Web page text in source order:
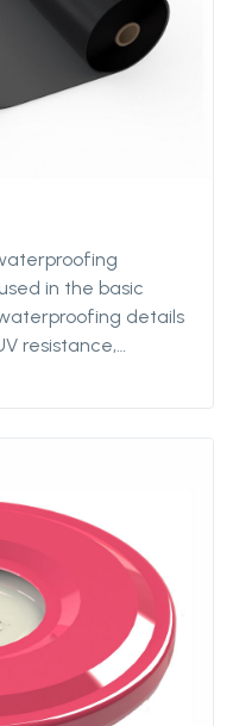
in the basic
details
resistance,